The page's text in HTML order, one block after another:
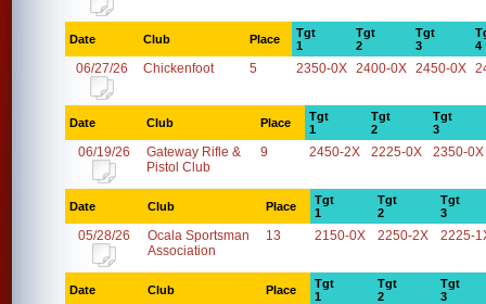
Date Club Place
Tgt
1
Tgt
2
Tgt
3
4
06/27/26 Chickenfoot 5 2350-0X 2400-0X 2450-0X
Date Club Place
Tgt
1
Tgt
2
Tgt
3
06/19/26
Gateway Rifle &
Pistol Club
9 2450-2X 2225-0X 2350-0X
Date Club Place
Tgt
1
Tgt
2
Tgt
3
05/28/26
Ocala Sportsman
Association
13 2150-0X 2250-2X 2225-
Date Club Place
Tgt
1
Tgt
2
Tgt
3